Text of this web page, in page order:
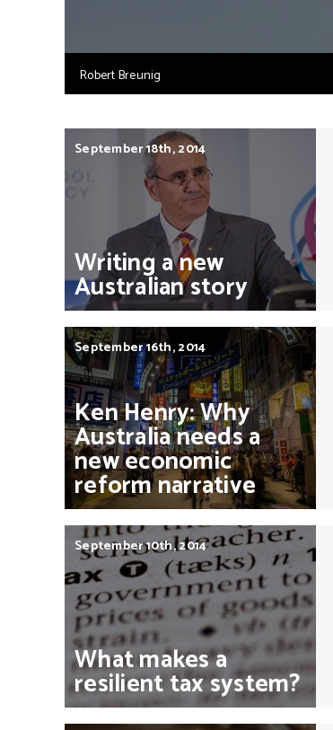
Robert Breunig
September 18th, 2014
Writing anew
Australianstory
September 16th, 2014
KenHenry:Why
Australianeedsa
neweconomic
reformnarrative
September 10th, 2014
Whatmakesa
resilienttaxsystem?